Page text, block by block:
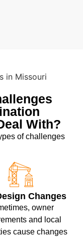
With?
of challenges
Changes
owner
and local
cause changes